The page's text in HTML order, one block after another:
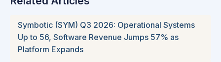
Symbotic (SYM) Q3 2026: Operational Systems
Up to 56, Software Revenue Jumps 57% as
Platform Expands